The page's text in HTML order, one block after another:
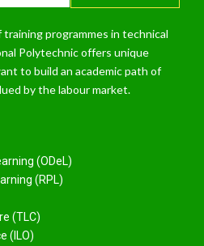
programmes in technical
Polytechnic offers unique
to build an academic path of
by the labour market.
(ODeL)
(RPL)
(TLC)
(ILO)